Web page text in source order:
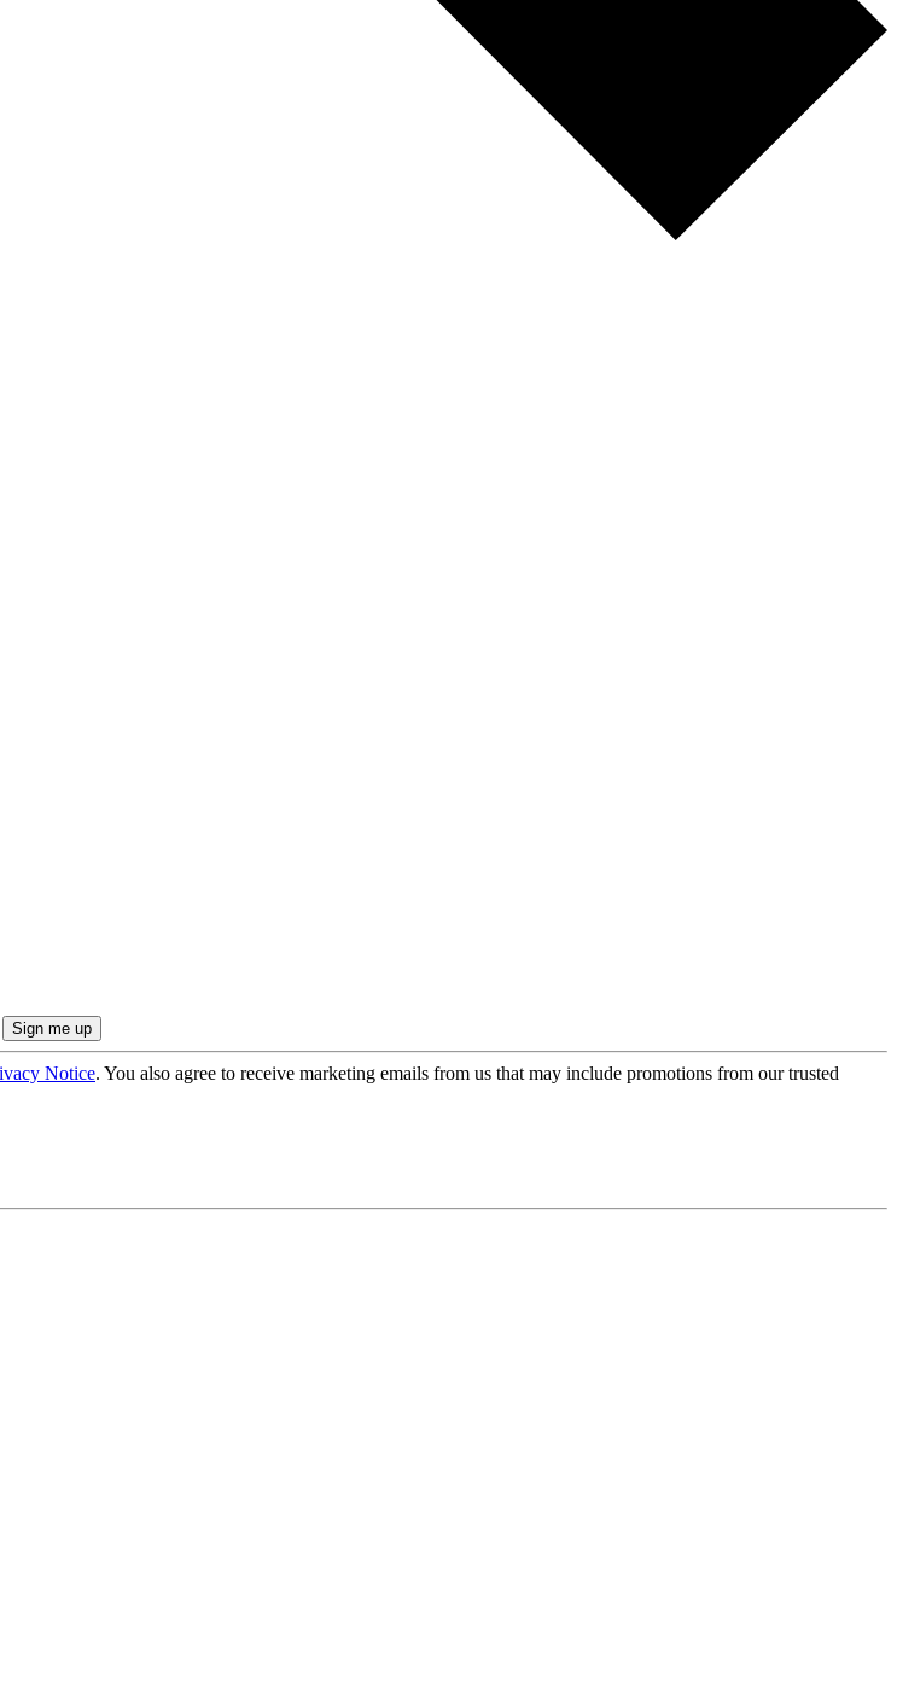
Notice. You also agree to receive marketing emails from us that may include promotions from our trusted